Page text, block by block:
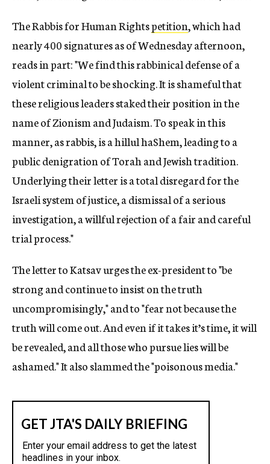
The Rabbis for Human Rightspetition, which had
nearly 400 signatures as of Wednesday afternoon,
reads in part: "We find this rabbinical defense of a
violent criminal to be shocking. It is shameful that
these religious leaders staked their position in the
name of Zionism and Judaism. To speak in this
manner, as rabbis, is a hillul haShem, leading to a
public denigration of Torah and Jewish tradition.
Underlying their letter is a total disregard for the
Israeli system of justice, a dismissal of a serious
investigation, a willful rejection of a fair and careful
trial process."
The letter to Katsav urges the ex-president to "be
strong and continue to insist on the truth
uncompromisingly," and to "fear not because the
truth will come out. And even if it takes it’s time, it will
be revealed, and all those who pursue lies will be
ashamed." It also slammed the "poisonous media."